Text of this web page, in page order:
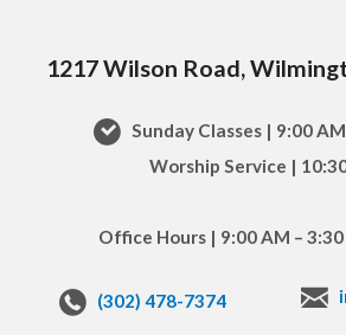
1217 Wilson Road,
Sunday Classes | 9:00 AM
Worship Service |
Office Hours | 9:00 AM – 3:30
(302) 478-7374